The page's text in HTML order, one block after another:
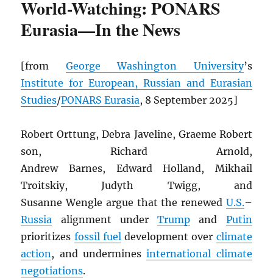
World-Watching: PONARS
Eurasia—In the News
[from George Washington University’s
Institute for European, Russian and Eurasian
Studies/PONARS Eurasia, 8 September 2025]
Robert Orttung, Debra Javeline, Graeme Robert
son, Richard Arnold,
Andrew Barnes, Edward Holland, Mikhail
Troitskiy, Judyth Twigg, and
Susanne Wengle argue that the renewed U.S.–
Russia alignment underTrump and Putin
prioritizes fossil fueldevelopment over climate
action, and underminesinternational climate
negotiations.